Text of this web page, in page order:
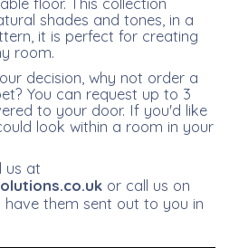
shades and tones, in a
it is perfect for creating
room.
decision, why not order a
You can request up to 3
to your door. If you'd like
look within a room in your
us at
or call us on
have them sent out to you in